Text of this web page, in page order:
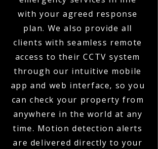
with your agreed response
plan. We also provide all
clients with seamless remote
access to their CCTV system
through our intuitive mobile
app and web interface, so you
can check your property from
anywhere in the world at any
time. Motion detection alerts
are delivered directly to your